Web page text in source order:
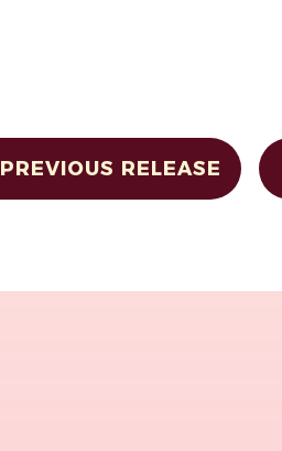
PREVIOUS RELEASE